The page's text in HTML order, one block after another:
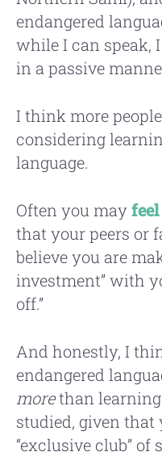
endangered
while I can speak,
in a passive
I think more
considering
language.
Often you may
that your peers or
believe you are
investment” with
off.”
And honestly, I
endangered
morethan
studied, given that
“exclusive club” of